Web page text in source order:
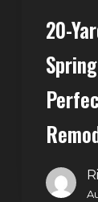
Remodeling
20-